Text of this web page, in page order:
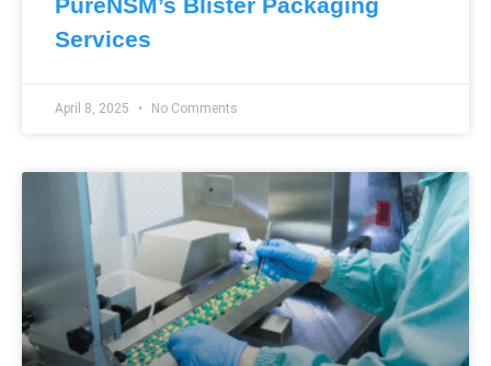
Services
April 8, 2025 No Comments